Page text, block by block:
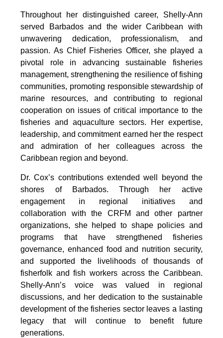
Throughout her distinguished career, Shelly-Ann
served Barbados and the wider Caribbean with
unwavering dedication, professionalism, and
passion. As Chief Fisheries Officer, she played a
pivotal role in advancing sustainable fisheries
management, strengthening the resilience of fishing
communities, promoting responsible stewardship of
marine resources, and contributing to regional
cooperation on issues of critical importance to the
fisheries and aquaculture sectors. Her expertise,
leadership, and commitment earned her the respect
and admiration of her colleagues across the
Caribbean region and beyond.
Dr. Cox’s contributions extended well beyond the
shores of Barbados. Through her active
engagement in regional initiatives and
collaboration with the CRFM and other partner
organizations, she helped to shape policies and
programs that have strengthened fisheries
governance, enhanced food and nutrition security,
and supported the livelihoods of thousands of
fisherfolk and fish workers across the Caribbean.
Shelly-Ann’s voice was valued in regional
discussions, and her dedication to the sustainable
development of the fisheries sector leaves a lasting
legacy that will continue to benefit future
generations.